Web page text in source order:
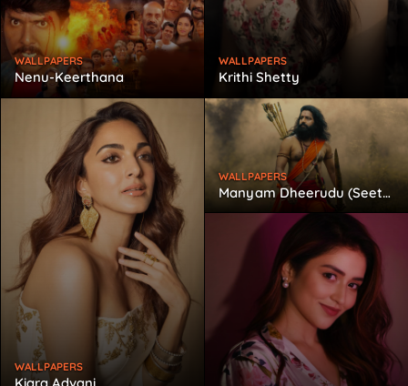
WALLPAPERS
Krithi Shetty
WALLPAPERS
Nenu-Keerthana
WALLPAPERS
Kiara Advani
WALLPAPERS
Manyam Dheerudu (Seetharama Raju)